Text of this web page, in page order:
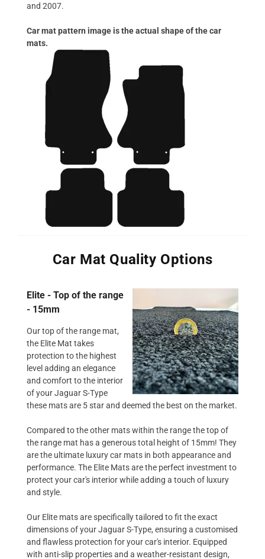
and 2007.
Car mat pattern image is the actual shape of the car
mats.
Car Mat Quality Options
Elite - Top of the range
- 15mm
Our top of the range mat,
the Elite Mat takes
protection to the highest
level adding an elegance
and comfort to the interior
of your Jaguar S-Type
these mats are 5 star and deemed the best on the market.
Compared to the other mats within the range the top of
the range mat has a generous total height of 15mm! They
are the ultimate luxury car mats in both appearance and
performance. The Elite Mats are the perfect investment to
protect your car's interior while adding a touch of luxury
and style.
Our Elite mats are specifically tailored to fit the exact
dimensions of your Jaguar S-Type, ensuring a customised
and flawless protection for your car's interior. Equipped
with anti-slip properties and a weather-resistant design,